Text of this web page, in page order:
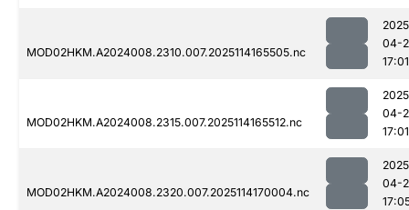
MOD02HKM.A2024008.2310.007.2025114165505.nc
04-
17:01
MOD02HKM.A2024008.2315.007.2025114165512.nc
04-
17:01
MOD02HKM.A2024008.2320.007.2025114170004.nc
04-